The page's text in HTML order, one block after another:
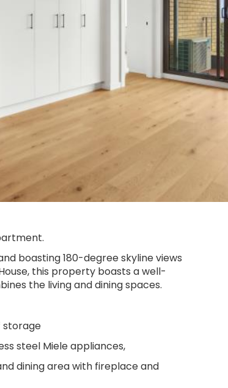
boasting 180-degree skyline views
this property boasts a well-
the living and dining spaces.
storage
steel Miele appliances,
dining area with fireplace and